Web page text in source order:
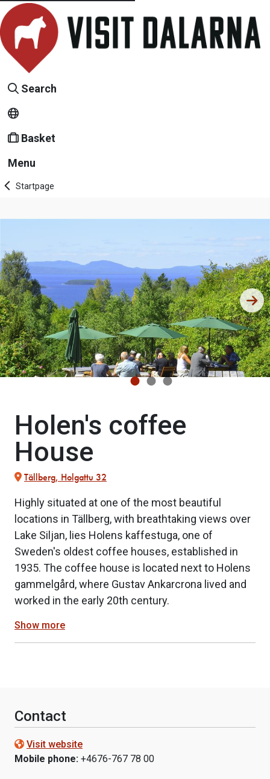
Search
Basket
Menu
Startpage
Holen's coffee
House
Tällberg, Holgattu 32
Highly situated at one of the most beautiful
locations in Tällberg, with breathtaking views over
Lake Siljan, lies Holens kaffestuga, one of
Sweden's oldest coffee houses, established in
1935. The coffee house is located next to Holens
gammelgård, where Gustav Ankarcrona lived and
worked in the early 20th century.
Show more
Contact
Visit website
Mobile phone: +4676-767 78 00